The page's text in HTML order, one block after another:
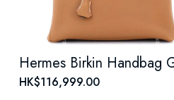
HK$116,999.00